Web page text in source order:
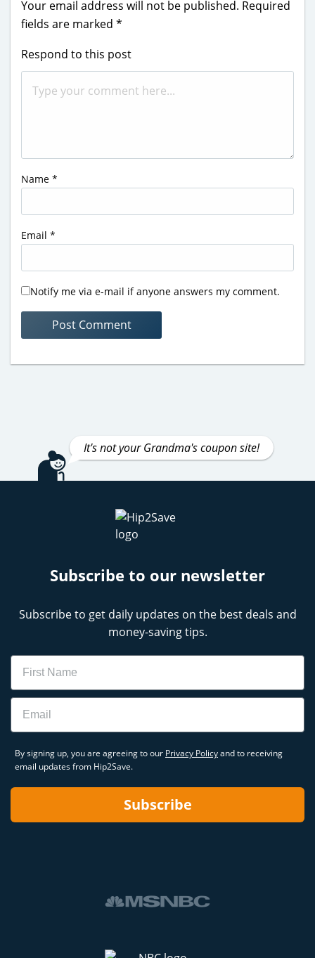
Your email address will not be published. Required
fields are marked *
Respond to this post
Name *
Email *
Notify me via e-mail if anyone answers my comment.
It's not your Grandma's coupon site!
Subscribe to our newsletter
Subscribe to get daily updates on the best deals and
money-saving tips.
Name
Email
By signing up, you are agreeing to our Privacy Policyand to receiving
email updates from Hip2Save.
Subscribe